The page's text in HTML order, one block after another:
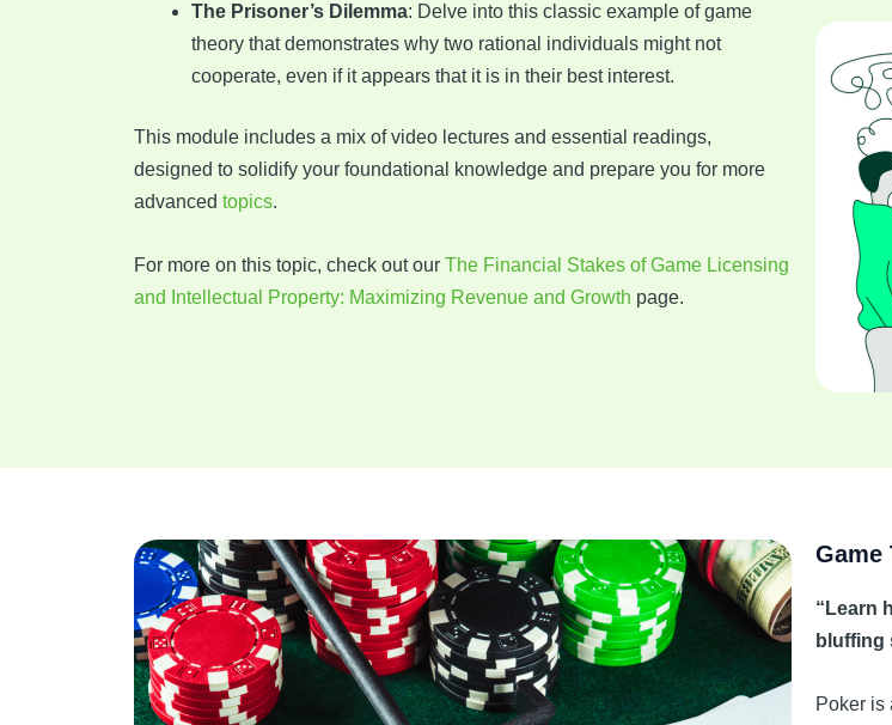
The Prisoner’s Dilemma: Delve into this classic example of game
theory that demonstrates why two rational individuals might not
cooperate, even if it appears that it is in their best interest.
This module includes a mix of video lectures and essential readings,
designed to solidify your foundational knowledge and prepare you for more
advanced topics.
For more on this topic, check out our The Financial Stakes of Game Licensing
and Intellectual Property: Maximizing Revenue and Growth page.
Game
“Learn
bluffing
Poker is